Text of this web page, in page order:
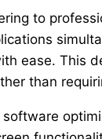
to
ease. This
than